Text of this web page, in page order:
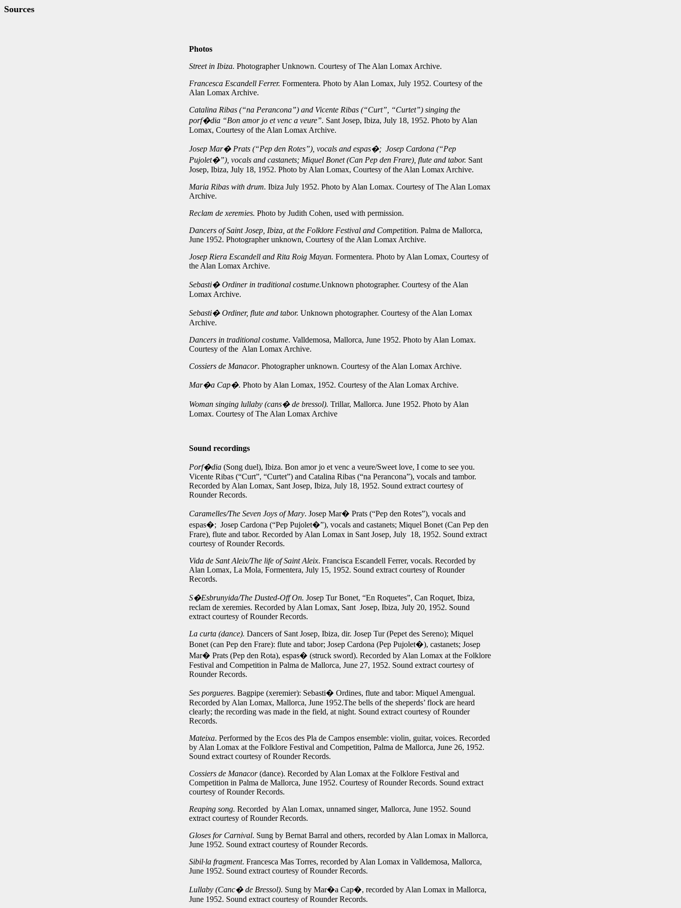
Sources
Photos
Street in Ibiza. Photographer Unknown. Courtesy of The Alan Lomax Archive.
Francesca Escandell Ferrer. Formentera. Photo by Alan Lomax, July 1952. Courtesy of the
Alan Lomax Archive.
Catalina Ribas (“na Perancona”) and Vicente Ribas (“Curt”, “Curtet”) singing the
porf�dia “Bon amor jo et venc a veure”. Sant Josep, Ibiza, July 18, 1952. Photo by Alan
Lomax, Courtesy of the Alan Lomax Archive.
Josep Mar� Prats (“Pep den Rotes”), vocals and espas�; Josep Cardona (“Pep
Pujolet�”), vocals and castanets; Miquel Bonet (Can Pep den Frare), flute and tabor. Sant
Josep, Ibiza, July 18, 1952. Photo by Alan Lomax, Courtesy of the Alan Lomax Archive.
Maria Ribas with drum. Ibiza July 1952. Photo by Alan Lomax. Courtesy of The Alan Lomax
Archive.
Reclam de xeremies. Photo by Judith Cohen, used with permission.
Dancers of Saint Josep, Ibiza, at the Folklore Festival and Competition. Palma de Mallorca,
June 1952. Photographer unknown, Courtesy of the Alan Lomax Archive.
Josep Riera Escandell and Rita Roig Mayan. Formentera. Photo by Alan Lomax, Courtesy of
the Alan Lomax Archive.
Sebasti� Ordiner in traditional costume.Unknown photographer. Courtesy of the Alan
Lomax Archive.
Sebasti� Ordiner, flute and tabor. Unknown photographer. Courtesy of the Alan Lomax
Archive.
Dancers in traditional costume. Valldemosa, Mallorca, June 1952. Photo by Alan Lomax.
Courtesy of the Alan Lomax Archive.
Cossiers de Manacor. Photographer unknown. Courtesy of the Alan Lomax Archive.
Mar�a Cap�. Photo by Alan Lomax, 1952. Courtesy of the Alan Lomax Archive.
Woman singing lullaby (cans� de bressol). Trillar, Mallorca. June 1952. Photo by Alan
Lomax. Courtesy of The Alan Lomax Archive
Sound recordings
Porf�dia (Song duel), Ibiza. Bon amor jo et venc a veure/Sweet love, I come to see you.
Vicente Ribas (“Curt”, “Curtet”) and Catalina Ribas (“na Perancona”), vocals and tambor.
Recorded by Alan Lomax, Sant Josep, Ibiza, July 18, 1952. Sound extract courtesy of
Rounder Records.
Caramelles/The Seven Joys of Mary. Josep Mar� Prats (“Pep den Rotes”), vocals and
espas�; Josep Cardona (“Pep Pujolet�”), vocals and castanets; Miquel Bonet (Can Pep den
Frare), flute and tabor. Recorded by Alan Lomax in Sant Josep, July 18, 1952. Sound extract
courtesy of Rounder Records.
Vida de Sant Aleix/The life of Saint Aleix. Francisca Escandell Ferrer, vocals. Recorded by
Alan Lomax, La Mola, Formentera, July 15, 1952. Sound extract courtesy of Rounder
Records.
S�Esbrunyida/The Dusted-Off On. Josep Tur Bonet, “En Roquetes”, Can Roquet, Ibiza,
reclam de xeremies. Recorded by Alan Lomax, Sant Josep, Ibiza, July 20, 1952. Sound
extract courtesy of Rounder Records.
La curta (dance). Dancers of Sant Josep, Ibiza, dir. Josep Tur (Pepet des Sereno); Miquel
Bonet (can Pep den Frare): flute and tabor; Josep Cardona (Pep Pujolet�), castanets; Josep
Mar� Prats (Pep den Rota), espas� (struck sword). Recorded by Alan Lomax at the Folklore
Festival and Competition in Palma de Mallorca, June 27, 1952. Sound extract courtesy of
Rounder Records.
Ses porgueres. Bagpipe (xeremier): Sebasti� Ordines, flute and tabor: Miquel Amengual.
Recorded by Alan Lomax, Mallorca, June 1952.The bells of the sheperds’ flock are heard
clearly; the recording was made in the field, at night. Sound extract courtesy of Rounder
Records.
Mateixa. Performed by the Ecos des Pla de Campos ensemble: violin, guitar, voices. Recorded
by Alan Lomax at the Folklore Festival and Competition, Palma de Mallorca, June 26, 1952.
Sound extract courtesy of Rounder Records.
Cossiers de Manacor(dance). Recorded by Alan Lomax at the Folklore Festival and
Competition in Palma de Mallorca, June 1952. Courtesy of Rounder Records. Sound extract
courtesy of Rounder Records.
Reaping song. Recorded by Alan Lomax, unnamed singer, Mallorca, June 1952. Sound
extract courtesy of Rounder Records.
Gloses for Carnival. Sung by Bernat Barral and others, recorded by Alan Lomax in Mallorca,
June 1952. Sound extract courtesy of Rounder Records.
Sibil∙la fragment. Francesca Mas Torres, recorded by Alan Lomax in Valldemosa, Mallorca,
June 1952. Sound extract courtesy of Rounder Records.
Lullaby (Canc� de Bressol). Sung by Mar�a Cap�, recorded by Alan Lomax in Mallorca,
June 1952. Sound extract courtesy of Rounder Records.